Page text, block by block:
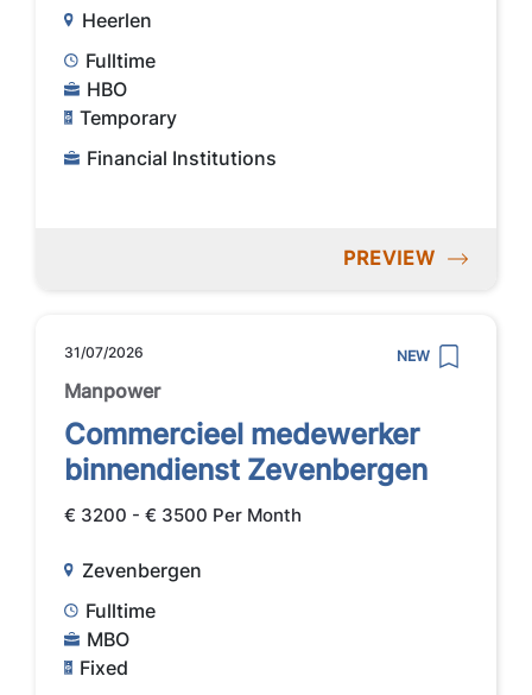
Heerlen
Fulltime
HBO
Temporary
Financial Institutions
PREVIEW
31/07/2026 NEW
Manpower
Commercieel medewerker
binnendienst Zevenbergen
€ 3200 - € 3500 Per Month
Zevenbergen
Fulltime
MBO
Fixed